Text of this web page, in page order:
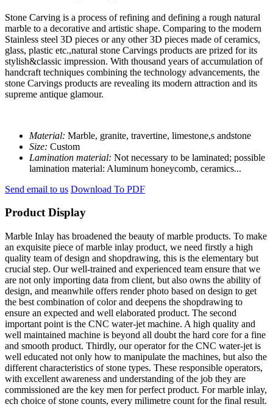
Stone Carving is a process of refining and defining a rough natural
marble to a decorative and artistic shape. Comparing to the modern
Stainless steel 3D pieces or any other 3D pieces made of ceramics,
glass, plastic etc.,natural stone Carvings products are prized for its
stylish&classic impression. With thousand years of accumulation of
handcraft techniques combining the technology advancements, the
stone Carvings products are revealing its modern attraction and its
supreme antique glamour.
Material: Marble, granite, travertine, limestone,s andstone
Size: Custom
Lamination material: Not necessary to be laminated; possible
lamination material: Aluminum honeycomb, ceramics...
Send email to us Download To PDF
Product Display
Marble Inlay has broadened the beauty of marble products. To make
an exquisite piece of marble inlay product, we need firstly a high
quality team of design and shopdrawing, this is the elementary but
crucial step. Our well-trained and experienced team ensure that we
are not only importing data from client, but also owns the ability of
design, and meanwhile offers render photo based on design to get
the best combination of color and deepens the shopdrawing to
ensure an expected and well elaborated product. The second
important point is the CNC water-jet machine. A high quality and
well maintained machine is beyond all doubt the hard core for a fine
and smooth product. Thirdly, our operator for the CNC water-jet is
well educated not only how to manipulate the machines, but also the
different characteristics of stone types. These responsible operators,
with excellent awareness and understanding of the job they are
commissioned are the key men for perfect product. For marble inlay,
ech choice of stone counts, every milimetre count for the final result.